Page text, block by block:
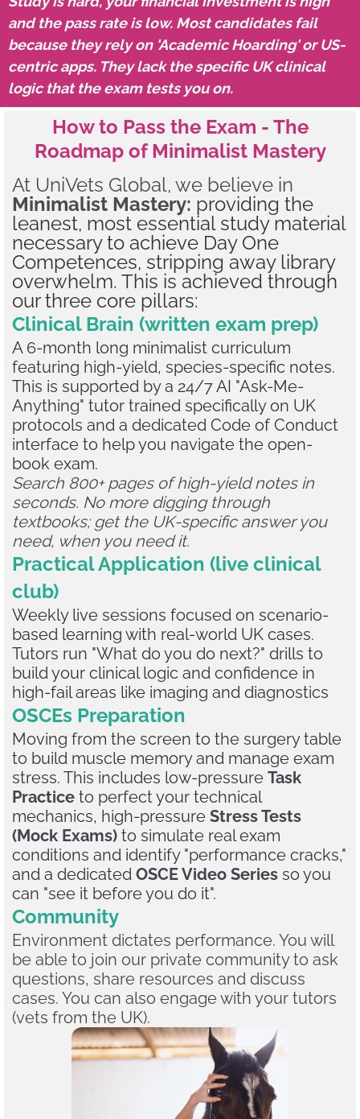
and the pass rate is low. Most candidates fail
because they rely on 'Academic Hoarding' or US-
centric apps. They lack the specific UK clinical
logic that the exam tests you on.
How to Pass the Exam - The
Roadmap of Minimalist Mastery
At UniVets Global, we believe in
Minimalist Mastery: providing the
leanest, most essential study material
necessary to achieve Day One
Competences, stripping away library
overwhelm. This is achieved through
our three core pillars:
Clinical Brain (written exam prep)
A 6-month long minimalist curriculum
featuring high-yield, species-specific notes.
This is supported by a 24/7 AI "Ask-Me-
Anything" tutor trained specifically on UK
protocols and a dedicated Code of Conduct
interface to help you navigate the open-
book exam.
Search 800+ pages of high-yield notes in
seconds. No more digging through
textbooks; get the UK-specific answer you
need, when you need it.
Practical Application (live clinical
club)
Weekly live sessions focused on scenario-
based learning with real-world UK cases.
Tutors run "What do you do next?" drills to
build your clinical logic and confidence in
high-fail areas like imaging and diagnostics
OSCEs Preparation
Moving from the screen to the surgery table
to build muscle memory and manage exam
stress. This includes low-pressure Task
Practice to perfect your technical
mechanics, high-pressure Stress Tests
(Mock Exams) to simulate real exam
conditions and identify "performance cracks,"
and a dedicated OSCE Video Series so you
can "see it before you do it".
Community
Environment dictates performance. You will
be able to join our private community to ask
questions, share resources and discuss
cases. You can also engage with your tutors
(vets from the UK).